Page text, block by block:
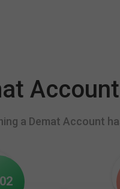
a Demat Account
02